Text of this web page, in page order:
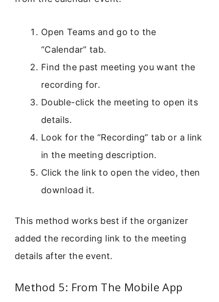
Open Teams and go to the
“Calendar” tab.
Find the past meeting you want the
recording for.
Double-click the meeting to open its
details.
Look for the “Recording” tab or a link
in the meeting description.
Click the link to open the video, then
download it.
This method works best if the organizer
added the recording link to the meeting
details after the event.
Method 5: From The Mobile App